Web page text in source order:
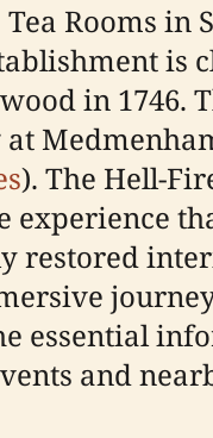
Rooms in
is
in 1746.
). The Hell-
restored
essential
and